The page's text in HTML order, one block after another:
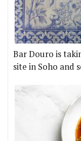
Bar Douro is
site in Soho and